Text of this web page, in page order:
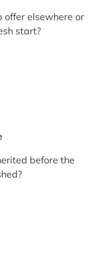
offer elsewhere or
start?
before the